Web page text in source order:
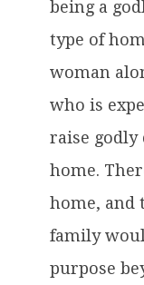
being a
type of
woman
who is
raise godly
home.
home, and
family
purpose